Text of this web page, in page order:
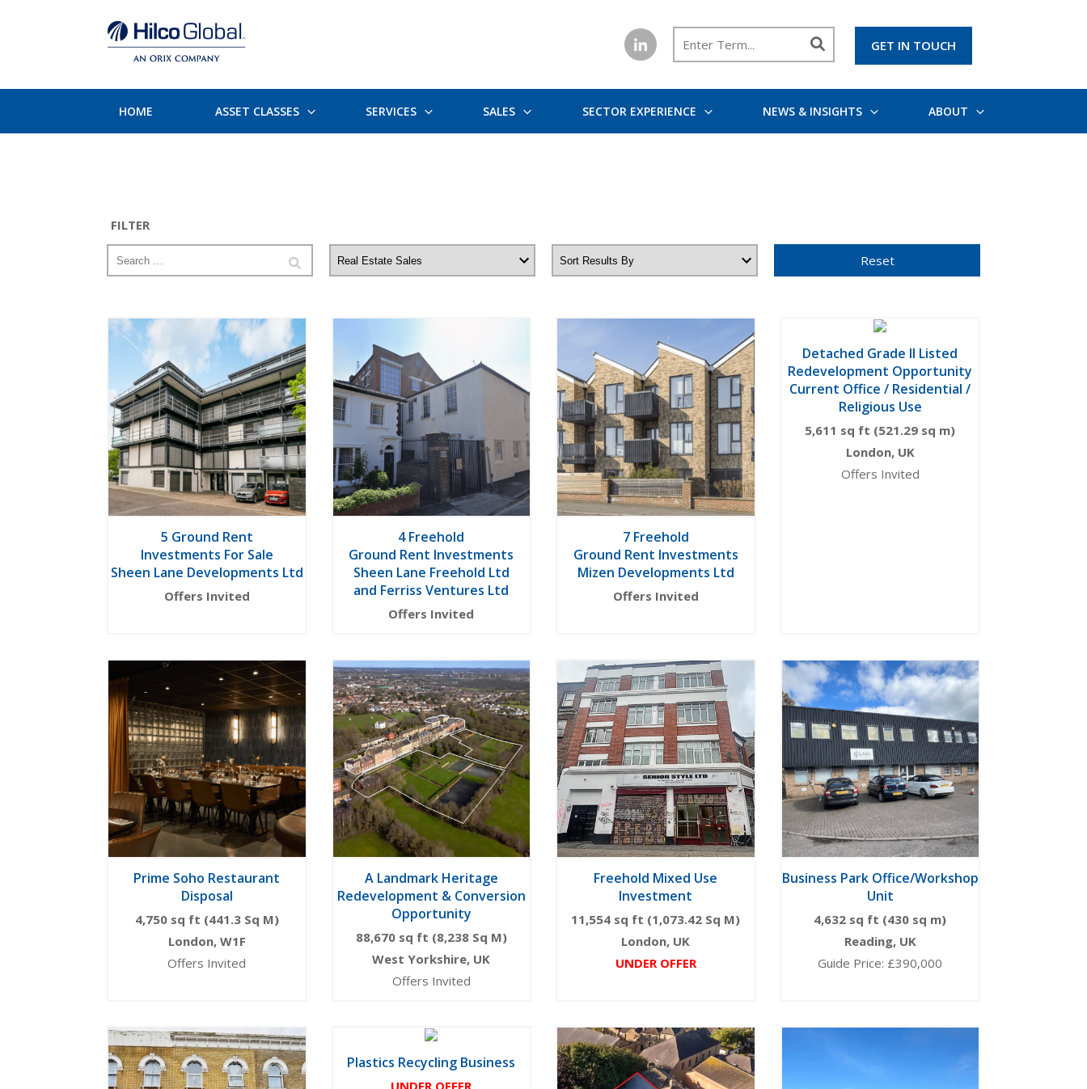
GET IN TOUCH
HOME ASSET CLASSES SERVICES SALES SECTOR EXPERIENCE NEWS & INSIGHTS ABOUT
FILTER
Reset
5 Ground Rent
Investments For Sale
Sheen Lane Developments Ltd
Offers Invited
4 Freehold
Ground Rent Investments
Sheen Lane Freehold Ltd
and Ferriss Ventures Ltd
Offers Invited
7 Freehold
Ground Rent Investments
Mizen Developments Ltd
Offers Invited
Detached Grade II Listed
Redevelopment Opportunity
Current Office / Residential /
Religious Use
5,611 sq ft (521.29 sq m)
London, UK
Offers Invited
Prime Soho Restaurant
Disposal
4,750 sq ft (441.3 Sq M)
London, W1F
Offers Invited
A Landmark Heritage
Redevelopment & Conversion
Opportunity
88,670 sq ft (8,238 Sq M)
West Yorkshire, UK
Offers Invited
Freehold Mixed Use
Investment
11,554 sq ft (1,073.42 Sq M)
London, UK
UNDER OFFER
Business Park Office/Workshop
Unit
4,632 sq ft (430 sq m)
Reading, UK
Guide Price: £390,000
Plastics Recycling Business
UNDER OFFER